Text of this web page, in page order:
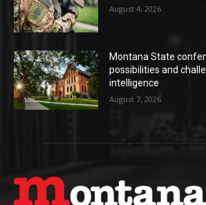
August 4, 2026
Montana State
possibilities and
intelligence
August 7, 2026